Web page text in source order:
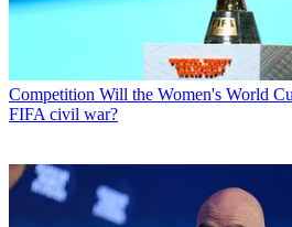
Competition Will the Women's World
FIFA civil war?